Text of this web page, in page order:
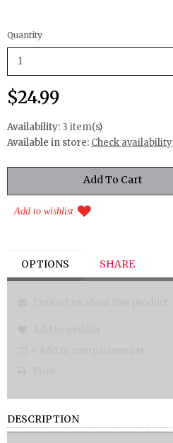
Quantity
$24.99
Availability: 3 item(s)
Available in store: Check availability
Add to wishlist
OPTIONS SHARE
DESCRIPTION